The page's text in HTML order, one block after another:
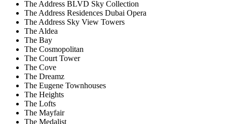
The Address BLVD Sky Collection
The Address Residences Dubai Opera
The Address Sky View Towers
The Aldea
The Bay
The Cosmopolitan
The Court Tower
The Cove
The Dreamz
The Eugene Townhouses
The Heights
The Lofts
The Mayfair
The Medalist